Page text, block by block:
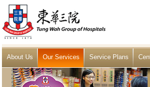
About Us Our Services Service Plans